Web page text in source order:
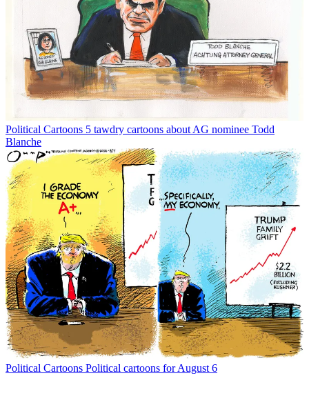
Political Cartoons 5 tawdry cartoons about AG nominee Todd
Blanche
Political Cartoons Political cartoons for August 6